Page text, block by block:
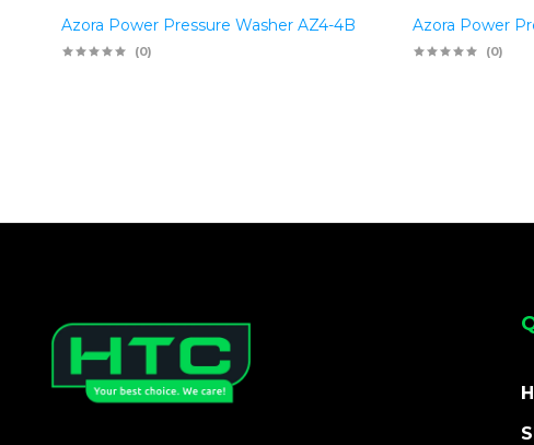
Azora Power Pressure Washer AZ4-4B
(0)
Azora Power
(0)